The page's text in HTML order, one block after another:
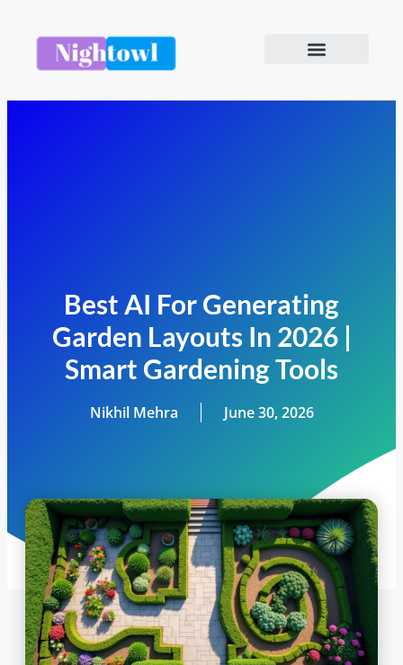
Best AI For Generating
Garden Layouts In 2026 |
Smart Gardening Tools
Nikhil Mehra June 30, 2026